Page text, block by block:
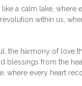
a calm lake,
within us,
the harmony of love
blessings from the
where every heart